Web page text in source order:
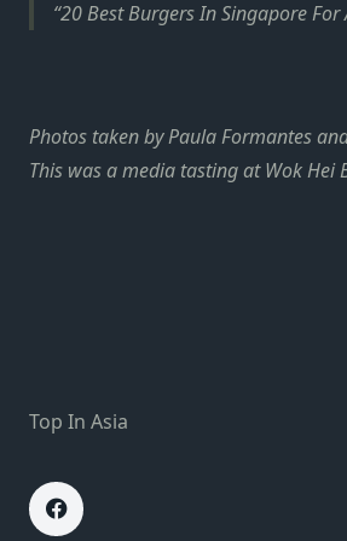
20 Best Burgers In Singapore For
Photos taken by Paula Formantes
This was a media tasting at Wok Hei
Top In Asia